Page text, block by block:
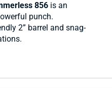
856 is an
punch.
2” barrel and snag-